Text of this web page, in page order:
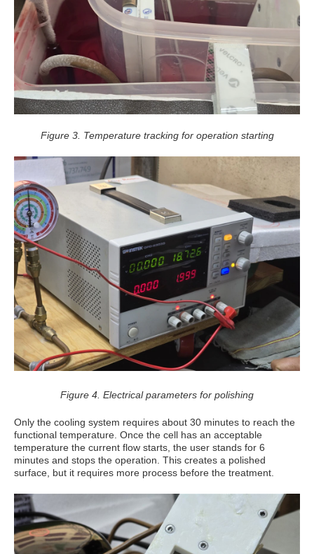
Figure 3. Temperature tracking for operation starting
Figure 4. Electrical parameters for polishing
Only the cooling system requires about 30 minutes to reach the
functional temperature. Once the cell has an acceptable
temperature the current flow starts, the user stands for 6
minutes and stops the operation. This creates a polished
surface, but it requires more process before the treatment.